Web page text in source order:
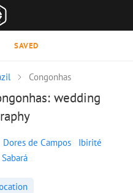
SAVED
Congonhas
wedding
Dores de Campos
Ibirité
Sabará